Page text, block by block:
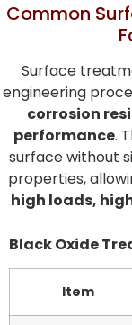
Common
Surface
engineering
corrosion
performance.
surface without
properties,
high loads,
Black Oxide
Item